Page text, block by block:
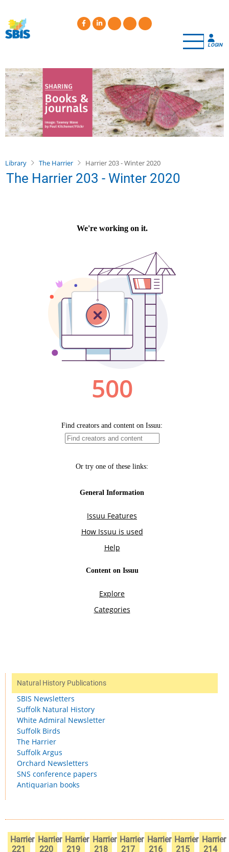
main
content
LOGIN
Library The Harrier Harrier 203 - Winter 2020
The Harrier 203 - Winter 2020
Natural History Publications
SBIS Newsletters
Suffolk Natural History
White Admiral Newsletter
Suffolk Birds
The Harrier
Suffolk Argus
Orchard Newsletters
SNS conference papers
Antiquarian books
Harrier
221
Harrier
220
Harrier
219
Harrier
218
Harrier
217
Harrier
216
Harrier
215
Harrier
214